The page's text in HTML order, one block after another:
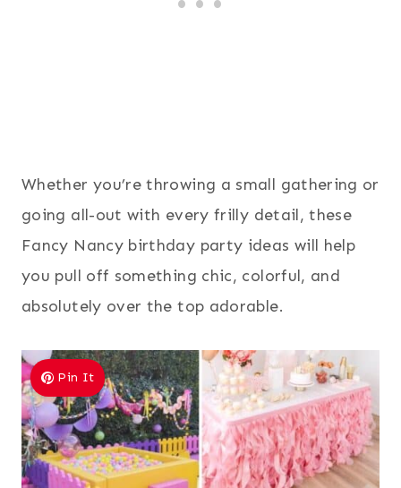
Whether you’re throwing a small gathering or
going all-out with every frilly detail, these
Fancy Nancy birthday party ideas will help
you pull off something chic, colorful, and
absolutely over the top adorable.
Pin It